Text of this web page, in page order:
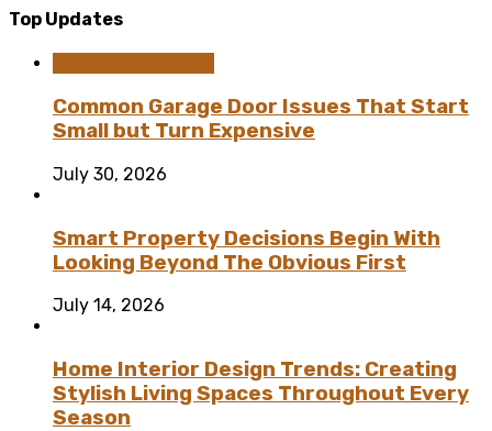
Top Updates
Common Garage Door Issues That Start
Small but Turn Expensive
July 30, 2026
Smart Property Decisions Begin With
Looking Beyond The Obvious First
July 14, 2026
Home Interior Design Trends: Creating
Stylish Living Spaces Throughout Every
Season